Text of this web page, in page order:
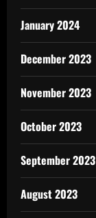
January 2024
December 2023
November 2023
October 2023
September 2023
August 2023